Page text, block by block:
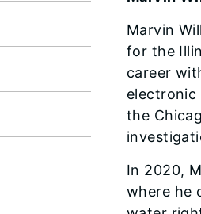
Marvin
for the
career
electronic
the
In 2020,
where he